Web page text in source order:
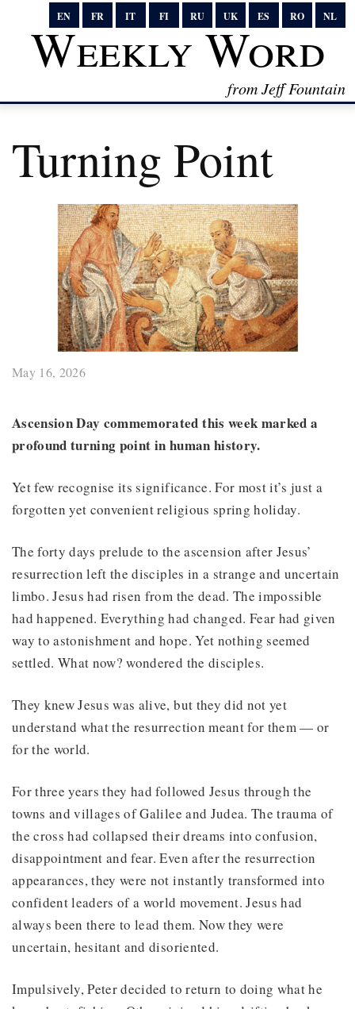
EN FR IT FI RU UK ES RO NL
Weekly Word
from Jeff Fountain
Turning Point
May 16, 2026
Ascension Day commemorated this week marked a
profound turning point in human history.
Yet few recognise its significance. For most it’s just a
forgotten yet convenient religious spring holiday.
The forty days prelude to the ascension after Jesus’
resurrection left the disciples in a strange and uncertain
limbo. Jesus had risen from the dead. The impossible
had happened. Everything had changed. Fear had given
way to astonishment and hope. Yet nothing seemed
settled. What now? wondered the disciples.
They knew Jesus was alive, but they did not yet
understand what the resurrection meant for them — or
for the world.
For three years they had followed Jesus through the
towns and villages of Galilee and Judea. The trauma of
the cross had collapsed their dreams into confusion,
disappointment and fear. Even after the resurrection
appearances, they were not instantly transformed into
confident leaders of a world movement. Jesus had
always been there to lead them. Now they were
uncertain, hesitant and disoriented.
Impulsively, Peter decided to return to doing what he